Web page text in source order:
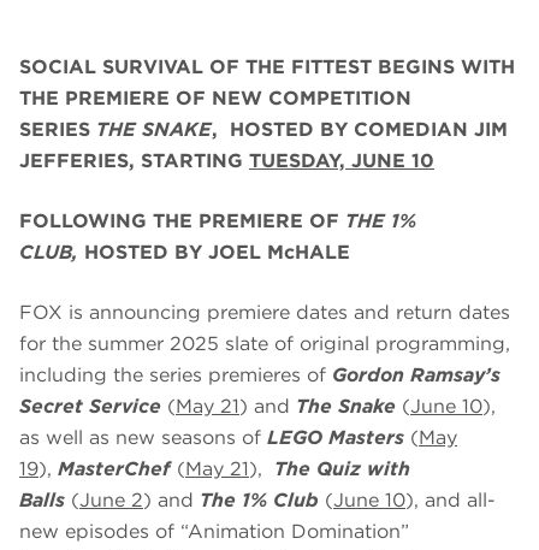
SOCIAL SURVIVAL OF THE FITTEST BEGINS WITH
THE PREMIERE OF NEW COMPETITION
SERIES THE SNAKE,
HOSTED BY COMEDIAN JIM
JEFFERIES, STARTING TUESDAY, JUNE 10
FOLLOWING THE PREMIERE OF THE 1%
CLUB, HOSTED BY JOEL McHALE
FOX is announcing premiere dates and return dates
for the summer 2025 slate of original programming,
including the series premieres of Gordon Ramsay’s
Secret Service (May 21) and The Snake (June 10),
as well as new seasons of LEGO Masters (May
19), MasterChef(May 21), The Quiz with
Balls (June 2) and The 1% Club (June 10), and all-
new episodes of “Animation Domination”